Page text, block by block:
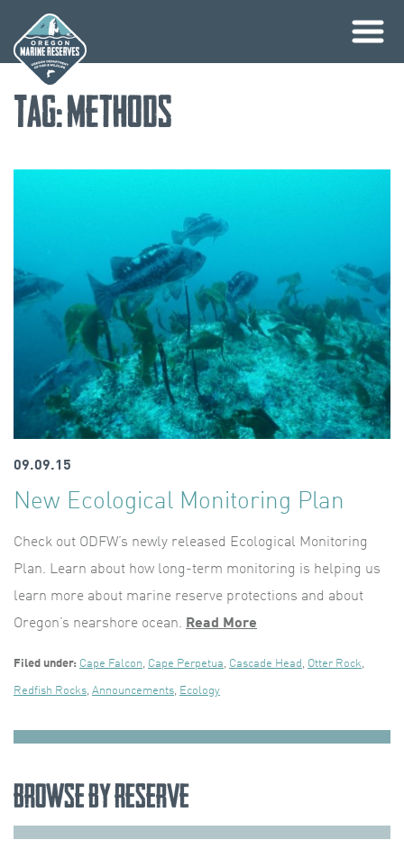
content
Tag:methods
09.09.15
New Ecological Monitoring Plan
Check out ODFW’s newly released Ecological Monitoring
Plan. Learn about how long-term monitoring is helping us
learn more about marine reserve protections and about
Oregon’s nearshore ocean. Read More
Filed under: Cape Falcon Cape Perpetua Cascade Head Otter Rock
Redfish Rocks Announcements Ecology
Browse by Reserve